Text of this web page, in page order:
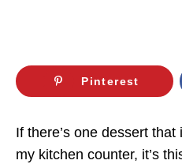
Pinterest
If there’s one dessert
my kitchen counter, it’s